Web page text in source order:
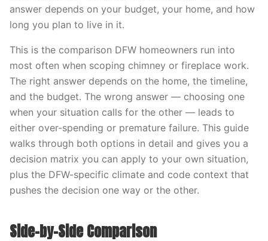
answer depends on your budget, your home, and how
long you plan to live in it.
This is the comparison DFW homeowners run into
most often when scoping chimney or fireplace work.
The right answer depends on the home, the timeline,
and the budget. The wrong answer — choosing one
when your situation calls for the other — leads to
either over-spending or premature failure. This guide
walks through both options in detail and gives you a
decision matrix you can apply to your own situation,
plus the DFW-specific climate and code context that
pushes the decision one way or the other.
Side-by-Side Comparison